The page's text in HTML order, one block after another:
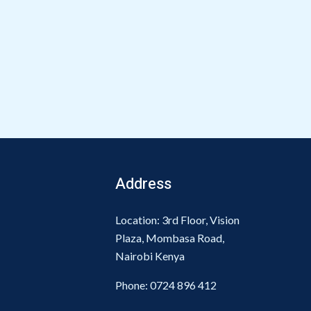
Address
Location: 3rd Floor, Vision
Plaza, Mombasa Road,
Nairobi Kenya
Phone: 0724 896 412